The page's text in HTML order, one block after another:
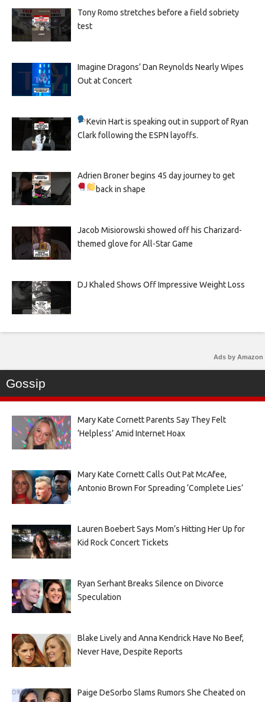
Tony Romo stretches before a field sobriety
test
Imagine Dragons’ Dan Reynolds Nearly Wipes
Out at Concert
Kevin Hart is speaking out in support of Ryan
Clark following the ESPN layoffs.
Adrien Broner begins 45 day journey to get
back in shape
Jacob Misiorowski showed off his Charizard-
themed glove for All-Star Game
DJ Khaled Shows Off Impressive Weight Loss
Ads by Amazon
Gossip
Mary Kate Cornett Parents Say They Felt
‘Helpless’ Amid Internet Hoax
Mary Kate Cornett Calls Out Pat McAfee,
Antonio Brown For Spreading ‘Complete Lies’
Lauren Boebert Says Mom’s Hitting Her Up for
Kid Rock Concert Tickets
Ryan Serhant Breaks Silence on Divorce
Speculation
Blake Lively and Anna Kendrick Have No Beef,
Never Have, Despite Reports
Paige DeSorbo Slams Rumors She Cheated on